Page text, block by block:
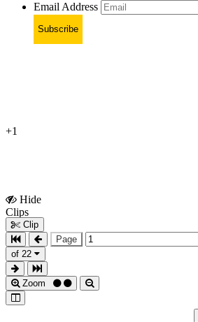
Email Address
Subscribe
+1
Hide
Clips
Clip
Page
of 22
Zoom